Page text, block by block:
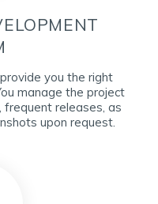
you the right
manage the project
releases, as
upon request.